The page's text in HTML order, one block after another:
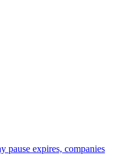
pause expires, companies